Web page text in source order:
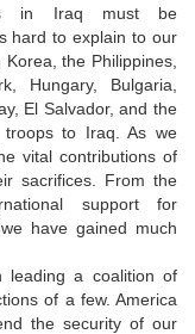
in Iraq must be
hard to explain to our
the Philippines,
Hungary, Bulgaria,
El Salvador, and the
troops to Iraq. As we
vital contributions of
sacrifices. From the
support for
have gained much
leading a coalition of
of a few. America
the security of our